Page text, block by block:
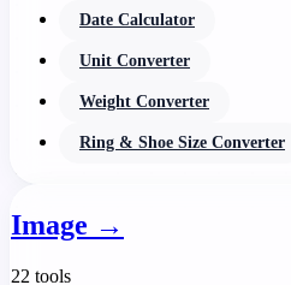
Date Calculator
Unit Converter
Weight Converter
Ring & Shoe Size Converter
Image →
22 tools